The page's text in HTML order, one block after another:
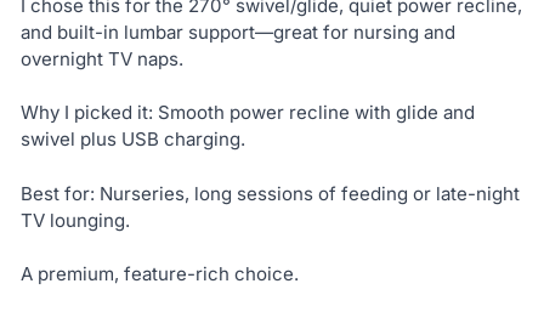
I chose this for the 270° swivel/glide, quiet power recline,
and built-in lumbar support—great for nursing and
overnight TV naps.
Why I picked it: Smooth power recline with glide and
swivel plus USB charging.
Best for: Nurseries, long sessions of feeding or late-night
TV lounging.
A premium, feature-rich choice.